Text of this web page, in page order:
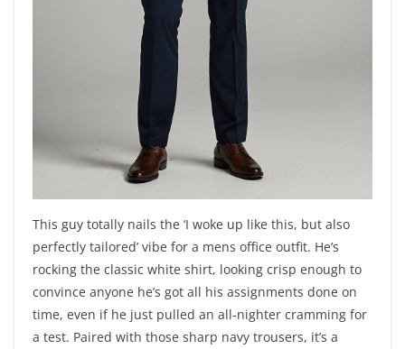
This guy totally nails the ‘I woke up like this, but also
perfectly tailored’ vibe for a mens office outfit. He’s
rocking the classic white shirt, looking crisp enough to
convince anyone he’s got all his assignments done on
time, even if he just pulled an all-nighter cramming for
a test. Paired with those sharp navy trousers, it’s a